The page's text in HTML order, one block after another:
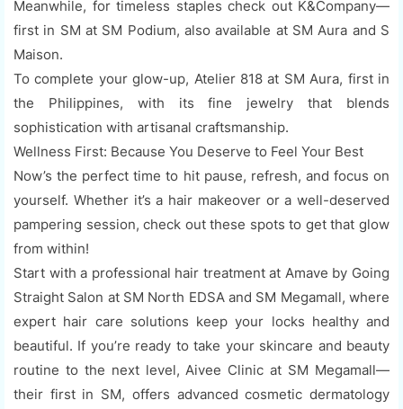
Meanwhile, for timeless staples check out K&Company—
first in SM at SM Podium, also available at SM Aura and S
Maison.
To complete your glow-up, Atelier 818 at SM Aura, first in
the Philippines, with its fine jewelry that blends
sophistication with artisanal craftsmanship.
Wellness First: Because You Deserve to Feel Your Best
Now’s the perfect time to hit pause, refresh, and focus on
yourself. Whether it’s a hair makeover or a well-deserved
pampering session, check out these spots to get that glow
from within!
Start with a professional hair treatment at Amave by Going
Straight Salon at SM North EDSA and SM Megamall, where
expert hair care solutions keep your locks healthy and
beautiful. If you’re ready to take your skincare and beauty
routine to the next level, Aivee Clinic at SM Megamall—
their first in SM, offers advanced cosmetic dermatology